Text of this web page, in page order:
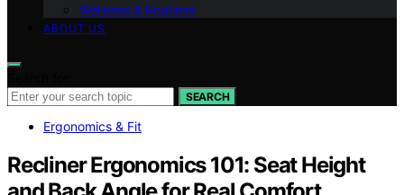
Wellness & Routines
ABOUT US
SEARCH
Ergonomics & Fit
Recliner Ergonomics 101: Seat Height